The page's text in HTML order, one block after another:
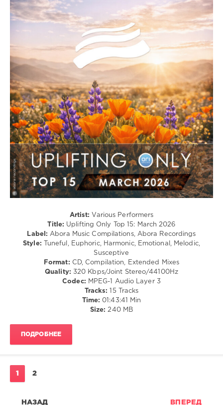
Trance,Psychedelic
levelsound
111
0
Uplifting
Only
Top
15,
March
2026,
Extended
Mixes,
Abora
Music
Recordings,
Tycoos,
Maratone,
Christopher
Maison
Artist: Various Performers
Title: Uplifting Only Top 15: March 2026
Label: Abora Music Compilations, Abora Recordings
Style: Tuneful, Euphoric, Harmonic, Emotional, Melodic,
Susceptive
Format: CD, Compilation, Extended Mixes
Quality: 320 Kbps/Joint Stereo/44100Hz
Codec: MPEG-1 Audio Layer 3
Tracks:
15 Tracks
Time: 01:43:41 Min
Size: 240 MB
ПОДРОБНЕЕ
1 2
НАЗАД ВПЕРЕД